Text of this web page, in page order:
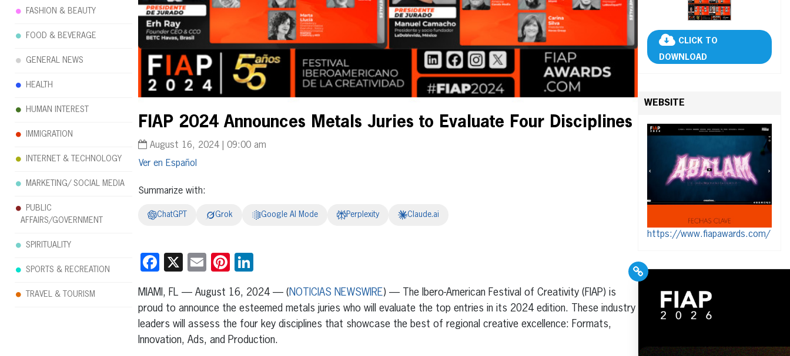
FIAP 2024 Announces Metals Juries to Evaluate Four Disciplines
August 16, 2024 | 09:00 am
Español
Summarize with:
ChatGPT Grok Google AI Mode Perplexity Claude.ai
Facebook
X EmailPinterest
MIAMI, FL — August 16, 2024 — (NOTICIAS NEWSWIRE) — The Ibero-American Festival of Creativity (FIAP) is
proud to announce the esteemed metals juries who will evaluate the top entries in its 2024 edition. These industry
leaders will assess the four key disciplines that showcase the best of regional creative excellence: Formats,
Innovation, Ads, and Production.
CLICK TO
DOWNLOAD
WEBSITE
https://www.fiapawards.com/
Hispanic PR
excellence with our
FASHION & BEAUTY
FOOD & BEVERAGE
GENERAL NEWS
HEALTH
HUMAN INTEREST
IMMIGRATION
INTERNET & TECHNOLOGY
MARKETING/ SOCIAL MEDIA
PUBLIC
AFFAIRS/GOVERNMENT
SPIRITUALITY
SPORTS & RECREATION
TRAVEL & TOURISM